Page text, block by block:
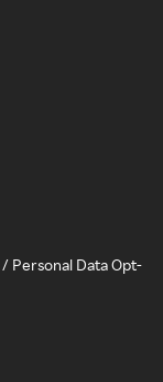
Personal Data Opt-